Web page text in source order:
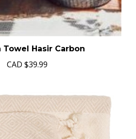
Towel Hasir Carbon
CAD $39.99